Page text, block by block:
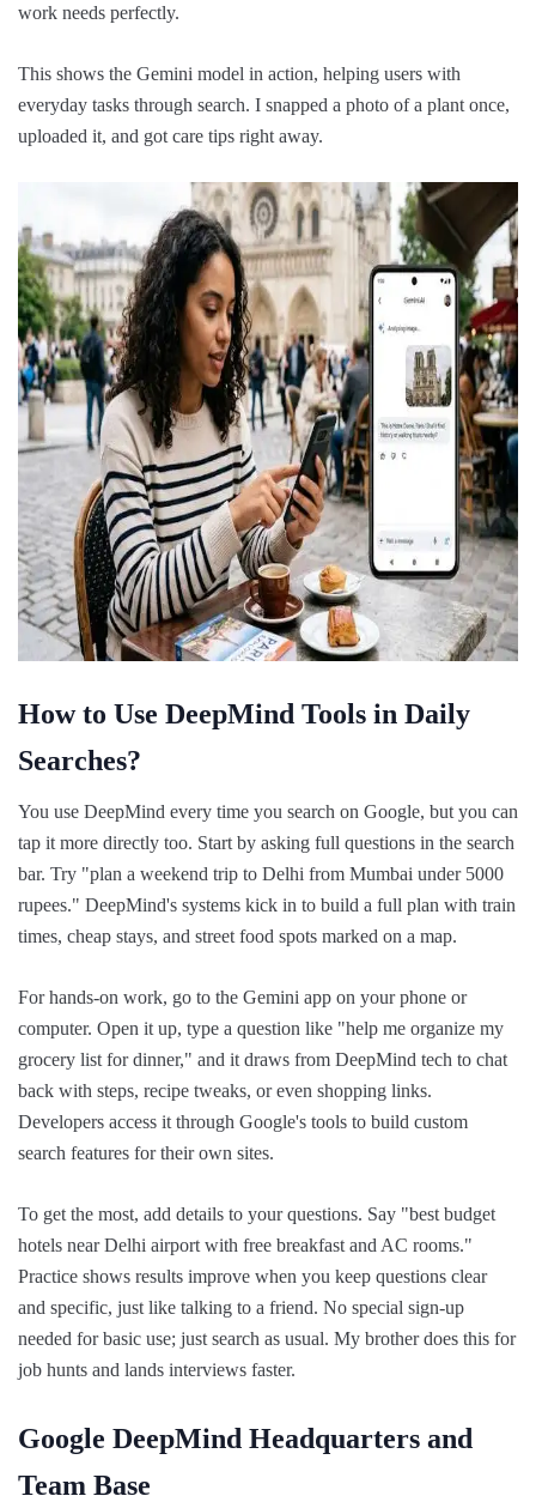
work needs perfectly.
This shows the Gemini model in action, helping users with
everyday tasks through search. I snapped a photo of a plant once,
uploaded it, and got care tips right away.
How to Use DeepMind Tools in Daily
Searches?
You use DeepMind every time you search on Google, but you can
tap it more directly too. Start by asking full questions in the search
bar. Try "plan a weekend trip to Delhi from Mumbai under 5000
rupees." DeepMind's systems kick in to build a full plan with train
times, cheap stays, and street food spots marked on a map.
For hands-on work, go to the Gemini app on your phone or
computer. Open it up, type a question like "help me organize my
grocery list for dinner," and it draws from DeepMind tech to chat
back with steps, recipe tweaks, or even shopping links.
Developers access it through Google's tools to build custom
search features for their own sites.
To get the most, add details to your questions. Say "best budget
hotels near Delhi airport with free breakfast and AC rooms."
Practice shows results improve when you keep questions clear
and specific, just like talking to a friend. No special sign-up
needed for basic use; just search as usual. My brother does this for
job hunts and lands interviews faster.
Google DeepMind Headquarters and
Team Base